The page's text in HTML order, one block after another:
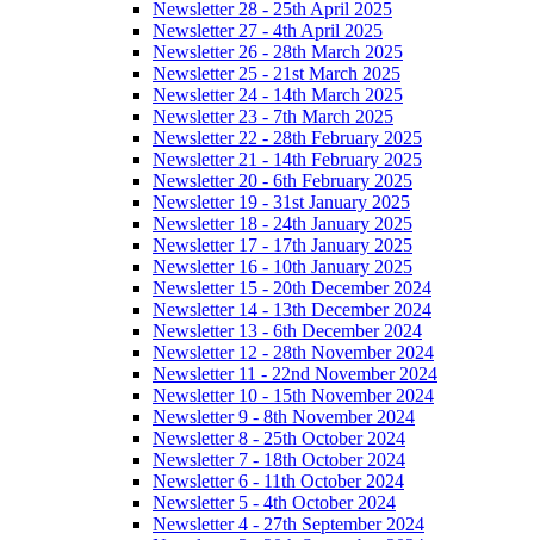
Newsletter 28 - 25th April 2025
Newsletter 27 - 4th April 2025
Newsletter 26 - 28th March 2025
Newsletter 25 - 21st March 2025
Newsletter 24 - 14th March 2025
Newsletter 23 - 7th March 2025
Newsletter 22 - 28th February 2025
Newsletter 21 - 14th February 2025
Newsletter 20 - 6th February 2025
Newsletter 19 - 31st January 2025
Newsletter 18 - 24th January 2025
Newsletter 17 - 17th January 2025
Newsletter 16 - 10th January 2025
Newsletter 15 - 20th December 2024
Newsletter 14 - 13th December 2024
Newsletter 13 - 6th December 2024
Newsletter 12 - 28th November 2024
Newsletter 11 - 22nd November 2024
Newsletter 10 - 15th November 2024
Newsletter 9 - 8th November 2024
Newsletter 8 - 25th October 2024
Newsletter 7 - 18th October 2024
Newsletter 6 - 11th October 2024
Newsletter 5 - 4th October 2024
Newsletter 4 - 27th September 2024